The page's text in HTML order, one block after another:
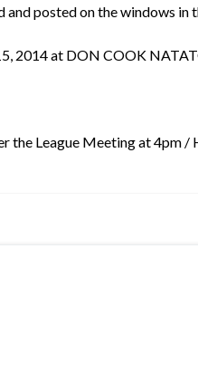
and posted on the windows
2014 at DON COOK
League Meeting at 4pm /